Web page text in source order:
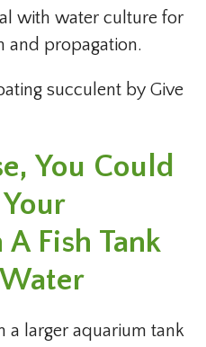
with water culture for
and propagation.
succulent by Give
You Could
Fish Tank
a larger aquarium tank